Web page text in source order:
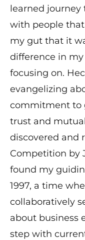
learned journey
with people
my gut that it
difference in
focusing on.
evangelizing
commitment to
trust and
discovered and
Competition by
found my
1997, a time
collaboratively
about business
step with